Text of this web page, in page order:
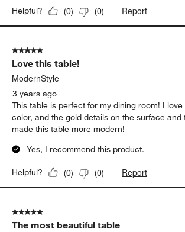
Helpful? (0) (0) Report
5 out of 5 stars.
Love this table!
ModernStyle
3 years ago
This table is perfect for my dining room! I
color, and the gold details on the surface and
made this table more modern!
Yes, I recommend this product.
Helpful? (0) (0) Report
5 out of 5 stars.
The most beautiful table